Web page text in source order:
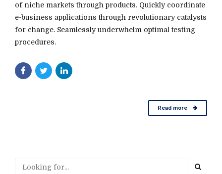
of niche markets through products. Quickly coordinate
e-business applications through revolutionary catalysts
for change. Seamlessly underwhelm optimal testing
procedures.
Read more